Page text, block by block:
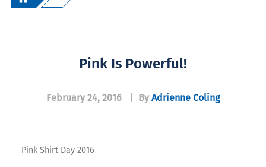
Pink Is Powerful!
February 24, 2016 By Adrienne Coling
Pink Shirt Day 2016